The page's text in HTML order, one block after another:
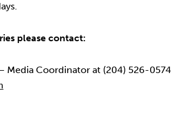
please contact:
Media Coordinator at (204) 526-0574